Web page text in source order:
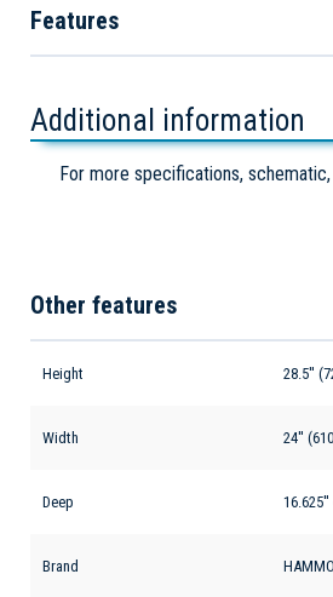
Features
Additional information
For more specifications,
Other features
Height 28.5''
Width 24''
Deep 16.625''
Brand